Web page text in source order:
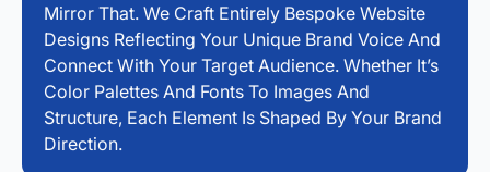
Mirror That. We Craft Entirely Bespoke Website
Designs Reflecting Your Unique Brand Voice And
Connect With Your Target Audience. Whether It’s
Color Palettes And Fonts To Images And
Structure, Each Element Is Shaped By Your Brand
Direction.